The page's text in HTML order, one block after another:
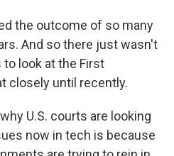
the outcome of so many
And so there just wasn't
to look at the First
closely until recently.
U.S. courts are looking
now in tech is because